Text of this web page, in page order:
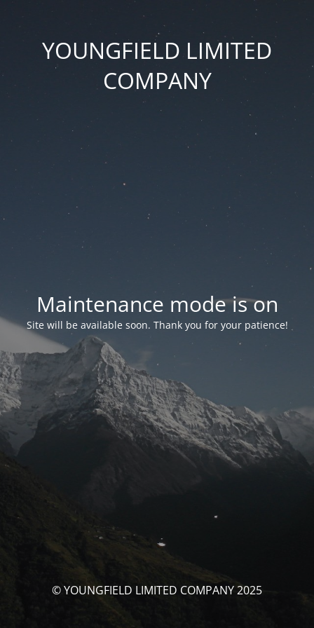
YOUNGFIELD LIMITED
COMPANY
Maintenance mode is on
Site will be available soon. Thank you for your patience!
© YOUNGFIELD LIMITED COMPANY 2025